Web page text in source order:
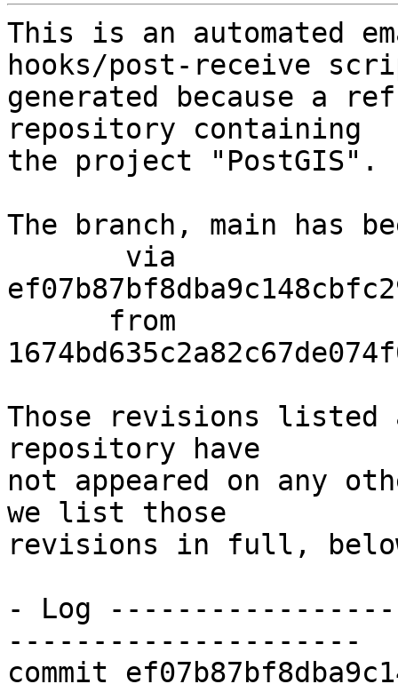
This is an automated
hooks/post-receive
generated because a
repository containing
the project "PostGIS".
The branch, main has
Those revisions listed
repository have
not appeared on any
we list those
revisions in full,
- Log
---------------------
commit